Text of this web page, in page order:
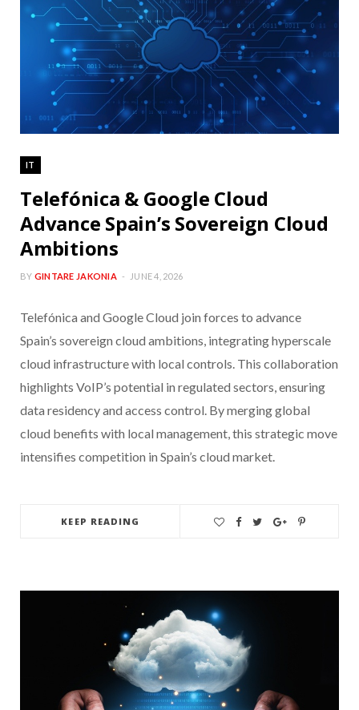
IT
Telefónica & Google Cloud
Advance Spain’s Sovereign Cloud
Ambitions
BY GINTARE JAKONIA JUNE 4, 2026
Telefónica and Google Cloud join forces to advance
Spain’s sovereign cloud ambitions, integrating hyperscale
cloud infrastructure with local controls. This collaboration
highlights VoIP’s potential in regulated sectors, ensuring
data residency and access control. By merging global
cloud benefits with local management, this strategic move
intensifies competition in Spain’s cloud market.
KEEP READING